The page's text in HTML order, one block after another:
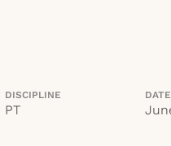
DISCIPLINE
PT